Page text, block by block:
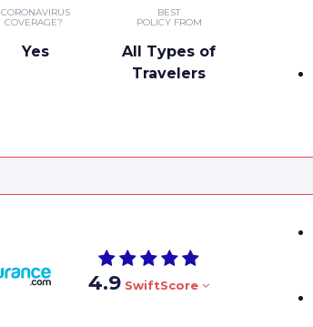
CORONAVIRUS
COVERAGE?
Yes
BEST
POLICY FROM
All Types of
Travelers
4.9 SwiftScore